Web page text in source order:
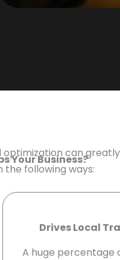
Your Business?
can
the following ways:
Drives Local
A huge percentage